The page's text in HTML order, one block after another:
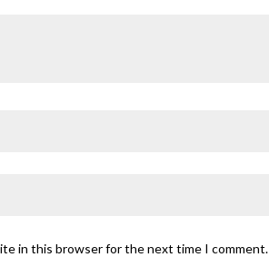
in this browser for the next time I comment.